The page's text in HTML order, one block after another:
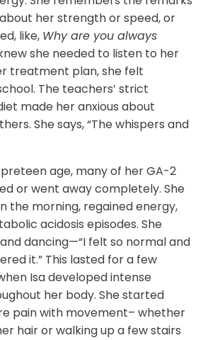
her strength or speed, or
like, Why are you always
she needed to listen to her
treatment plan, she felt
The teachers’ strict
made her anxious about
She says, “The whispers and
age, many of her GA-2
or went away completely. She
the morning, regained energy,
acidosis episodes. She
dancing—“I felt so normal and
it.” This lasted for a few
Isa developed intense
her body. She started
pain with movement– whether
hair or walking up a few stairs